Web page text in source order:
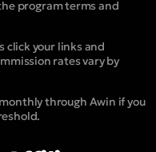
program terms and
click your links and
rates vary by
through Awin if you